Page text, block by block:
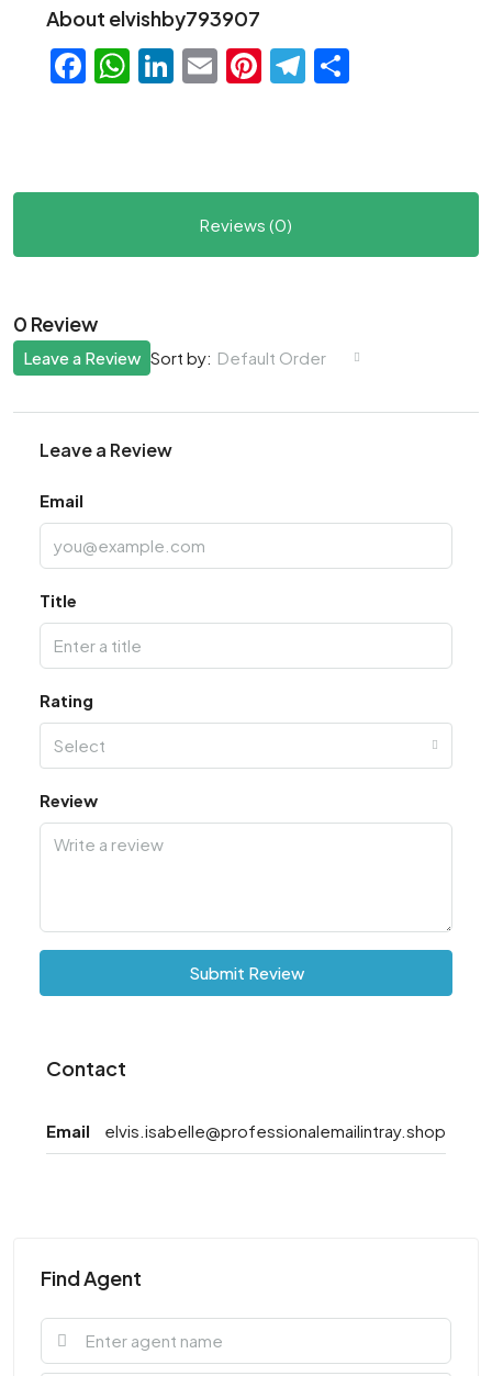
About elvishby793907
Facebook
WhatsApp
LinkedIn
EmailPinterest
Telegram
Reviews (0)
0 Review
Sort by: Default Order
Leave a Review
Leave a Review
Email
Title
Rating
Select
Review
Submit Review
Contact
Email elvis.isabelle@professionalemailintray.shop
Find Agent